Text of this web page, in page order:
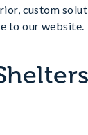
custom
to our website.